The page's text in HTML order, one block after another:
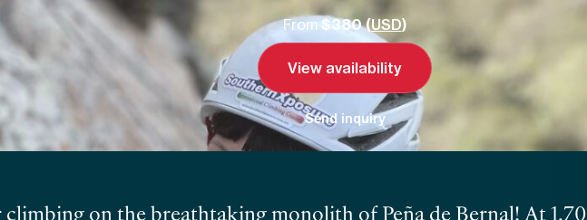
From $380 (USD)
View availability
Send inquiry
climbing on the breathtaking monolith of Peña de Bernal! At